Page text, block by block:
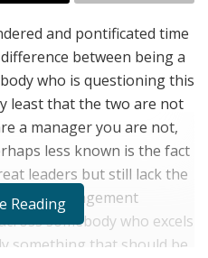
and pontificated time
between being a
who is questioning this
least that the two are not
a manager you are not,
less known is the fact
leaders but still lack the
good management
somebody who excels
something that should be
Reading